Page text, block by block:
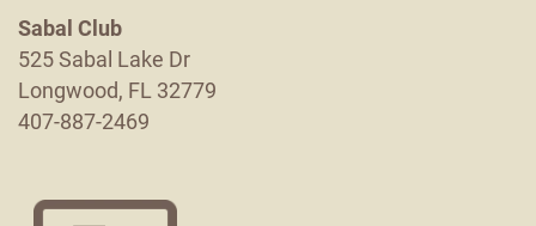
Sabal Club
525 Sabal Lake Dr
Longwood, FL 32779
407-887-2469